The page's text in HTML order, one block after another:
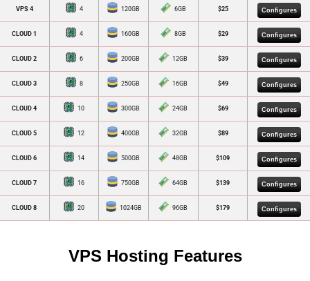
VPS 4 4 120GB 6GB $25 Configures
CLOUD 1 4 160GB 8GB $29 Configures
CLOUD 2 6 200GB 12GB $39 Configures
CLOUD 3 8 250GB 16GB $49 Configures
CLOUD 4 10 300GB 24GB $69 Configures
CLOUD 5 12 400GB 32GB $89 Configures
CLOUD 6 14 500GB 48GB $109 Configures
CLOUD 7 16 750GB 64GB $139 Configures
CLOUD 8 20 1024GB 96GB $179 Configures
VPS Hosting Features